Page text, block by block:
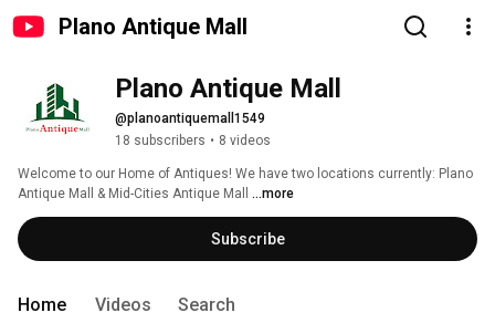
Plano Antique Mall
Plano Antique Mall
@planoantiquemall1549
18 subscribers • 8 videos
Welcome to our Home of Antiques! We have two locations currently: Plano
Antique Mall & Mid-Cities Antique Mall ...more
Subscribe
Home Videos Search